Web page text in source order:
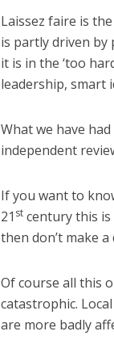
Laissez faire is
is partly driven by
it is in the ‘too
leadership, smart
What we have
independent
If you want to
21 stcentury this is
then don’t make a
Of course all this
catastrophic.
are more badly